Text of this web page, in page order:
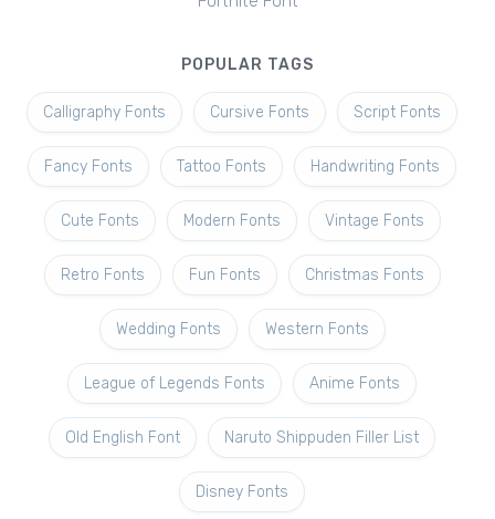
POPULAR TAGS
Calligraphy Fonts Cursive Fonts Script Fonts
Fancy Fonts Tattoo Fonts Handwriting Fonts
Cute Fonts Modern Fonts Vintage Fonts
Retro Fonts Fun Fonts Christmas Fonts
Wedding Fonts Western Fonts
League of Legends Fonts Anime Fonts
Old English Font Naruto Shippuden Filler List
Disney Fonts